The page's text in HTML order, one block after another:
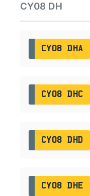
CY08 DH
CY08 DHA
CY08 DHC
CY08 DHD
CY08 DHE